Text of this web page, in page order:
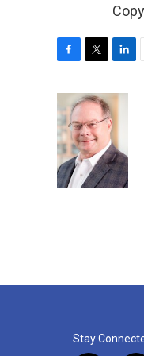
e
b
o
o
k
i
t
t
e
r
n
k
e
d
I
n
Stay